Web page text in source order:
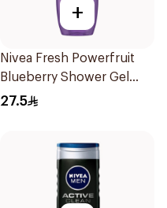
+
Nivea Fresh Powerfruit
Blueberry Shower Gel
250Ml
27.5